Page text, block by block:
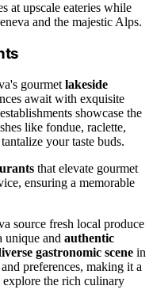
at upscale eateries while
and the majestic Alps.
gourmet lakeside
await with exquisite
showcase the
like fondue, raclette,
your taste buds.
that elevate gourmet
ensuring a memorable
source fresh local produce
unique and authentic
gastronomic scene in
preferences, making it a
explore the rich culinary